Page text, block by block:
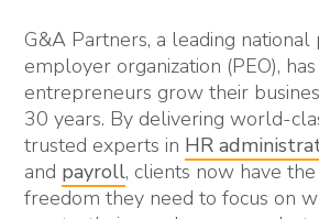
G&A Partners, a leading national
employer organization (PEO),
entrepreneurs grow their
30 years. By delivering world-
trusted experts in HR
and payroll, clients now have
freedom they need to focus on